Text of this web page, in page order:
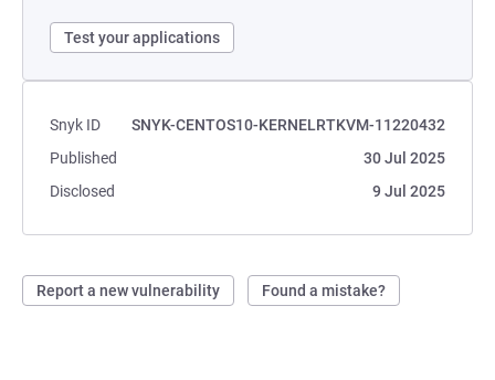
Test your applications
Snyk ID
SNYK-CENTOS10-KERNELRTKVM-11220432
Published
30 Jul 2025
Disclosed
9 Jul 2025
Report a new vulnerability Found a mistake?